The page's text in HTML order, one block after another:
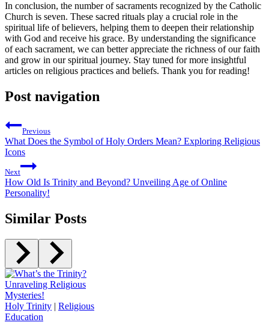
In conclusion, the number of sacraments recognized by the Catholic
Church is seven. These sacred rituals play a crucial role in the
spiritual life of believers, helping them to deepen their relationship
with God and receive his grace. By understanding the significance
of each sacrament, we can better appreciate the richness of our faith
and grow in our spiritual journey. Stay tuned for more insightful
articles on religious practices and beliefs. Thank you for reading!
Post navigation
Previous
What Does the Symbol of Holy Orders Mean? Exploring Religious
Icons
Next
How Old Is Trinity and Beyond? Unveiling Age of Online
Personality!
Similar Posts
Holy Trinity | Religious
Education